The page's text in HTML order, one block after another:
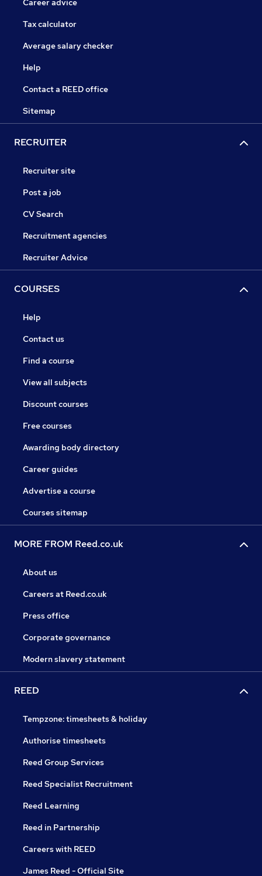
Career advice
Tax calculator
Average salary checker
Help
Contact a REED office
Sitemap
RECRUITER
Recruiter site
Post a job
CV Search
Recruitment agencies
Recruiter Advice
COURSES
Help
Contact us
Find a course
View all subjects
Discount courses
Free courses
Awarding body directory
Career guides
Advertise a course
Courses sitemap
MORE FROM Reed.co.uk
About us
Careers at Reed.co.uk
Press office
Corporate governance
Modern slavery statement
REED
Tempzone: timesheets & holiday
Authorise timesheets
Reed Group Services
Reed Specialist Recruitment
Reed Learning
Reed in Partnership
Careers with REED
James Reed - Official Site